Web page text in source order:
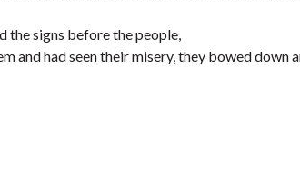
signs before the people,
and had seen their misery, they bowed down